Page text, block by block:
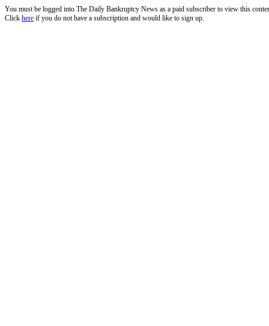
You must be logged into The Daily Bankruptcy News as a paid subscriber to view this
Click here if you do not have a subscription and would like to sign up.